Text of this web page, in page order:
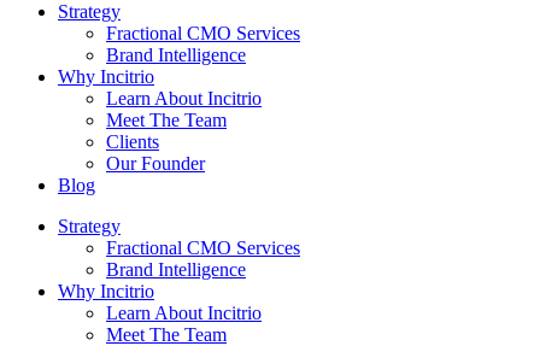
Strategy
Fractional CMO Services
Brand Intelligence
Why Incitrio
Learn About Incitrio
Meet The Team
Clients
Our Founder
Blog
Strategy
Fractional CMO Services
Brand Intelligence
Why Incitrio
Learn About Incitrio
Meet The Team